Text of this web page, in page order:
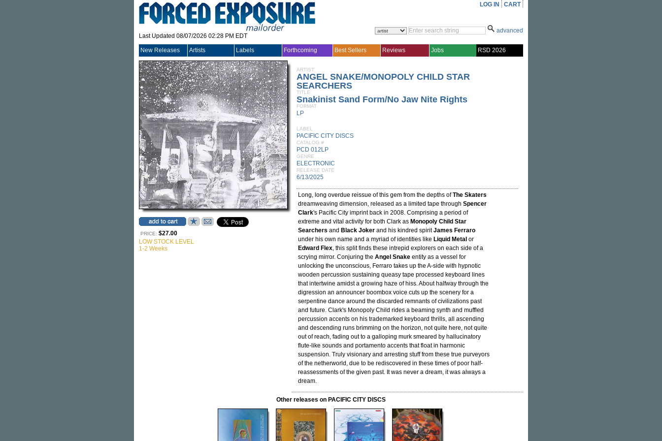
Last Updated 08/07/2026 02:28 PM EDT
LOG IN CART
advanced
New Releases Artists Labels Forthcoming Best Sellers Reviews Jobs RSD 2026
PRICE: $27.00
LOW STOCK LEVEL
1-2 Weeks
ARTIST
ANGEL SNAKE/MONOPOLY CHILD STAR
SEARCHERS
TITLE
Snakinist Sand Form/No Jaw Nite Rights
FORMAT
LP
LABEL
PACIFIC CITY DISCS
CATALOG #
PCD 012LP
GENRE
ELECTRONIC
RELEASE DATE
6/13/2025
Long, long overdue reissue of this gem from the depths ofThe Skaters
dreamweaving dimension, released as a limited tape through Spencer
Clark's Pacific City imprint back in 2008. Comprising a period of
extreme and vital activity for both Clark as Monopoly Child Star
Searchers and Black Joker and his kindred spiritJames Ferraro
under his own name and a myriad of identities like Liquid Metal or
Edward Flex, this split finds these intrepid explorers on each side of a
scrying mirror. Conjuring the Angel Snake entity as a vessel for
unlocking the unconscious, Ferraro takes up the A-side with hypnotic
wooden percussion sustaining queasy tape processed keyboard lines
that intertwine amidst a growing haze of hiss. About halfway through the
digression an announcer boombox voice cuts up the scenery for a
serpentine dance around the discarded remnants of civilizations past
and future. Clark's Monopoly Child rides a beaming synth and muffled
percussion accents on his trademarked keyboard thrills, all ascending
and descending runs brimming on the horizon, not quite here, not quite
out of reach, fading out to a galloping murk smeared by hallucinatory
flute-like sounds and portamento accents that float in harmonic
suspension. Truly visionary and arresting stuff from these true purveyors
of the netherworld, due to be rediscovered in these times of poor half-
reassessments of the given past. It was never a dream, it was always a
dream.
Other releases on PACIFIC CITY DISCS